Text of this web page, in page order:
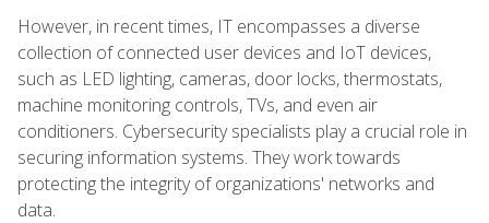
However, in recent times, IT encompasses a diverse
collection of connected user devices and IoT devices,
such as LED lighting, cameras, door locks, thermostats,
machine monitoring controls, TVs, and even air
conditioners. Cybersecurity specialists play a crucial role in
securing information systems. They work towards
protecting the integrity of organizations' networks and
data.